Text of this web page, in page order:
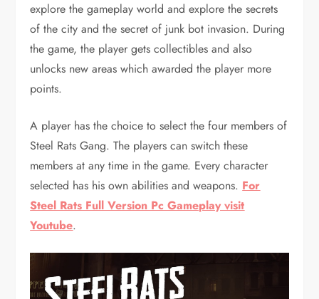
explore the gameplay world and explore the secrets
of the city and the secret of junk bot invasion. During
the game, the player gets collectibles and also
unlocks new areas which awarded the player more
points.
A player has the choice to select the four members of
Steel Rats Gang. The players can switch these
members at any time in the game. Every character
selected has his own abilities and weapons. For
Steel Rats Full Version Pc Gameplay visit
Youtube.